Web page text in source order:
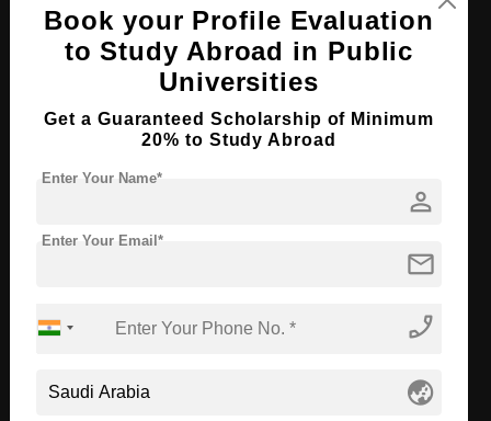
Course Duration: 4 Years
Course Language English
Required Degree Class 12th
View Details
Course Level:
Course Language English
Book your Profile Evaluation
to Study Abroad in Public
Universities
Get a Guaranteed Scholarship of Minimum
20% to Study Abroad
person
Enter Your Name*
mail
Enter Your Email*
phone_enabled
globe_asia